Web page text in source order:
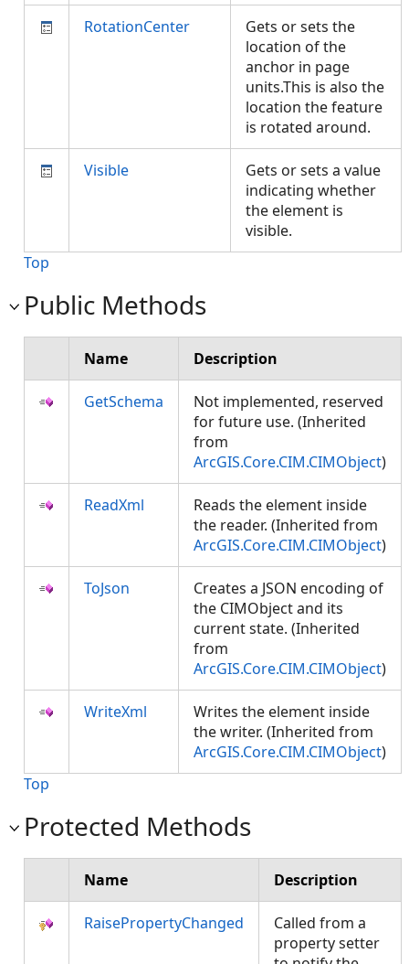
RotationCenter
Gets or sets the
location of the
anchor in page
units.This is also the
location the feature
is rotated around.
Visible
Gets or sets a value
indicating whether
the element is
visible.
Top
Public Methods
Name Description
GetSchema
Not implemented, reserved
for future use. (Inherited
from
ArcGIS.Core.CIM.CIMObject)
ReadXml
Reads the element inside
the reader. (Inherited from
ArcGIS.Core.CIM.CIMObject)
ToJson
Creates a JSON encoding of
the CIMObject and its
current state. (Inherited
from
ArcGIS.Core.CIM.CIMObject)
WriteXml
Writes the element inside
the writer. (Inherited from
ArcGIS.Core.CIM.CIMObject)
Top
Protected Methods
Name Description
RaisePropertyChanged
Called from a
property setter